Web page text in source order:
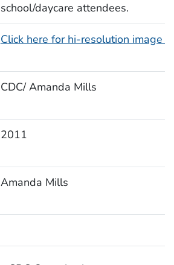
school/daycare attendees.
Click here for hi-resolution image
CDC/ Amanda Mills
2011
Amanda Mills